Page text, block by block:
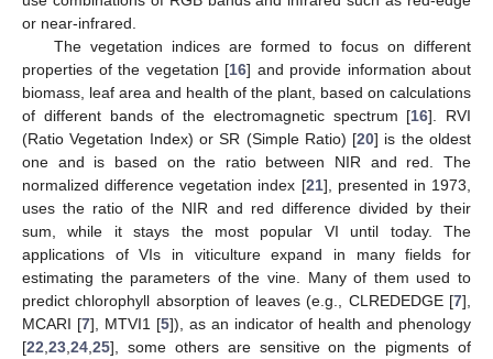
or near-infrared.
The vegetation indices are formed to focus on different
properties of the vegetation [16] and provide information about
biomass, leaf area and health of the plant, based on calculations
of different bands of the electromagnetic spectrum [16]. RVI
(Ratio Vegetation Index) or SR (Simple Ratio) [20] is the oldest
one and is based on the ratio between NIR and red. The
normalized difference vegetation index [21], presented in 1973,
uses the ratio of the NIR and red difference divided by their
sum, while it stays the most popular VI until today. The
applications of VIs in viticulture expand in many fields for
estimating the parameters of the vine. Many of them used to
predict chlorophyll absorption of leaves (e.g., CLREDEDGE [7],
MCARI [7], MTVI1 [5]), as an indicator of health and phenology
[22 23 24 25], some others are sensitive on the pigments of